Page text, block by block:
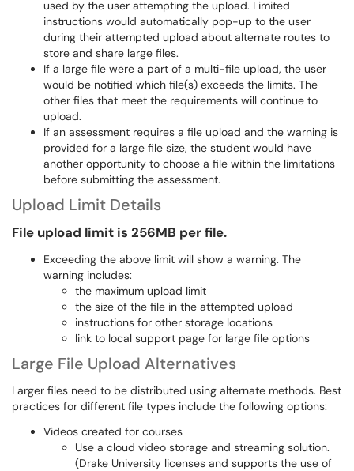
used by the user attempting the upload. Limited
instructions would automatically pop-up to the user
during their attempted upload about alternate routes to
store and share large files.
If a large file were a part of a multi-file upload, the user
would be notified which file(s) exceeds the limits. The
other files that meet the requirements will continue to
upload.
If an assessment requires a file upload and the warning is
provided for a large file size, the student would have
another opportunity to choose a file within the limitations
before submitting the assessment.
Upload Limit Details
File upload limit is 256MB per file.
Exceeding the above limit will show a warning. The
warning includes:
the maximum upload limit
the size of the file in the attempted upload
instructions for other storage locations
link to local support page for large file options
Large File Upload Alternatives
Larger files need to be distributed using alternate methods. Best
practices for different file types include the following options:
Videos created for courses
Use a cloud video storage and streaming solution.
(Drake University licenses and supports the use of